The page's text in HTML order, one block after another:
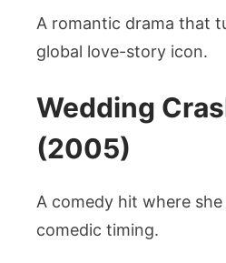
A romantic drama that
global love-story icon.
Wedding
(2005)
A comedy hit where
comedic timing.